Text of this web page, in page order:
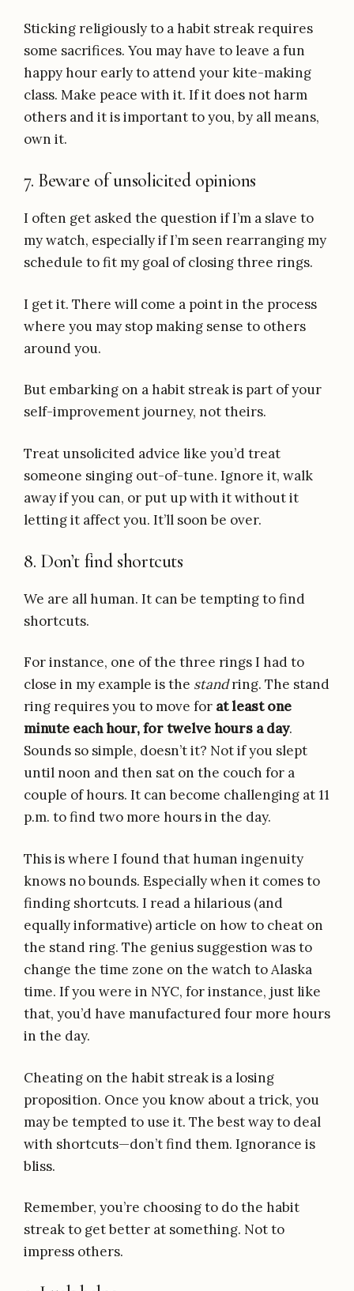
Sticking religiously to a habit streak requires
some sacrifices. You may have to leave a fun
happy hour early to attend your kite-making
class. Make peace with it. If it does not harm
others and it is important to you, by all means,
own it.
7. Beware of unsolicited opinions
I often get asked the question if I’m a slave to
my watch, especially if I’m seen rearranging my
schedule to fit my goal of closing three rings.
I get it. There will come a point in the process
where you may stop making sense to others
around you.
But embarking on a habit streak is part of your
self-improvement journey, not theirs.
Treat unsolicited advice like you’d treat
someone singing out-of-tune. Ignore it, walk
away if you can, or put up with it without it
letting it affect you. It’ll soon be over.
8. Don’t find shortcuts
We are all human. It can be tempting to find
shortcuts.
For instance, one of the three rings I had to
close in my example is the standring. The stand
ring requires you to move for at least one
minute each hour, for twelve hours a day.
Sounds so simple, doesn’t it? Not if you slept
until noon and then sat on the couch for a
couple of hours. It can become challenging at 11
p.m. to find two more hours in the day.
This is where I found that human ingenuity
knows no bounds. Especially when it comes to
finding shortcuts. I read a hilarious (and
equally informative) article on how to cheat on
the stand ring. The genius suggestion was to
change the time zone on the watch to Alaska
time. If you were in NYC, for instance, just like
that, you’d have manufactured four more hours
in the day.
Cheating on the habit streak is a losing
proposition. Once you know about a trick, you
may be tempted to use it. The best way to deal
with shortcuts—don’t find them. Ignorance is
bliss.
Remember, you’re choosing to do the habit
streak to get better at something. Not to
impress others.